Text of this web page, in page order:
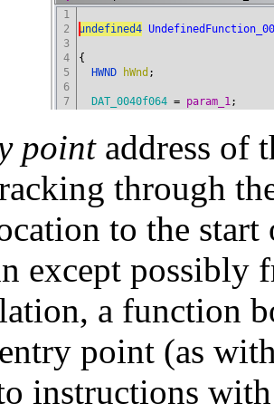
pointaddress of
through
to the
except possibly
a function
point (as
instructions